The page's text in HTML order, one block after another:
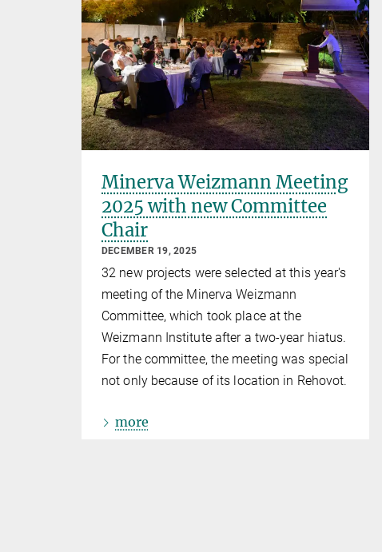
Minerva Weizmann Meeting
2025 with new Committee
Chair
DECEMBER 19, 2025
32 new projects were selected at this year's
meeting of the Minerva Weizmann
Committee, which took place at the
Weizmann Institute after a two-year hiatus.
For the committee, the meeting was special
not only because of its location in Rehovot.
more